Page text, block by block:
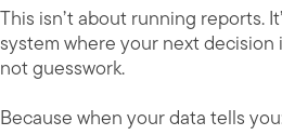
This isn’t about running reports.
system where your next
not guesswork.
Because when your data tells